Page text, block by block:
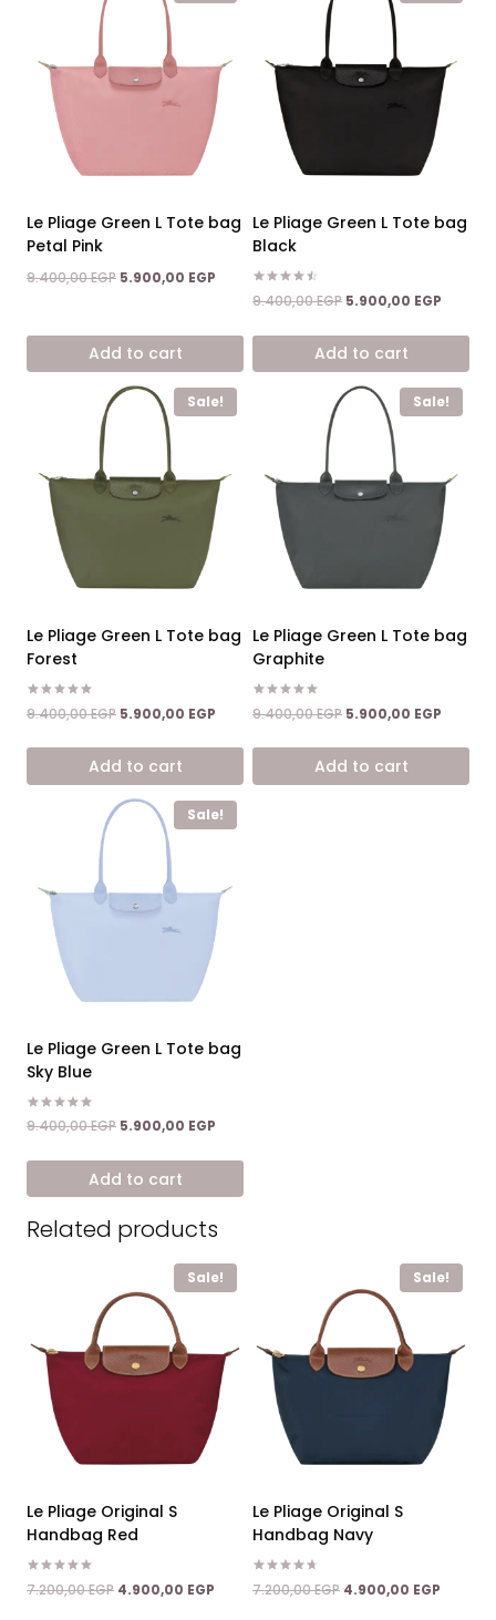
Le Pliage Green L Tote bag
Petal Pink
9.400,00EGP Original
9.400,00 EGP.
5.900,00 EGP Current
5.900,00 EGP.
Add to cart
Le Pliage Green L Tote bag
Black
Rated
4.50
9.400,00EGP Original
was:
9.400,00 EGP.
5.900,00 EGP
is:
Add to cart
Sale!
Le Pliage Green L Tote bag
Forest
Rated
5.00
9.400,00EGP Original
9.400,00 EGP.
5.900,00 EGP Current
Add to cart
Sale!
Le Pliage Green L Tote bag
Graphite
Rated
5.00
9.400,00EGP Original
9.400,00 EGP.
5.900,00 EGP
Add to cart
Sale!
Le Pliage Green L Tote bag
Sky Blue
Rated
5.00
9.400,00EGP Original
was:
9.400,00 EGP.
5.900,00 EGP
is:
Add to cart
Related products
Sale!
Le Pliage Original S
Handbag Red
Rated
5.00
7.200,00EGP Original
4.900,00 EGP Current
Sale!
Le Pliage Original S
Handbag Navy
Rated
4.67
7.200,00EGP Original
4.900,00 EGP